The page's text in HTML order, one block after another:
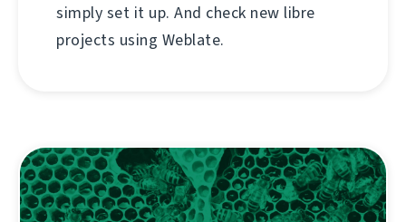
simply set it up. And check new libre
projects using Weblate.